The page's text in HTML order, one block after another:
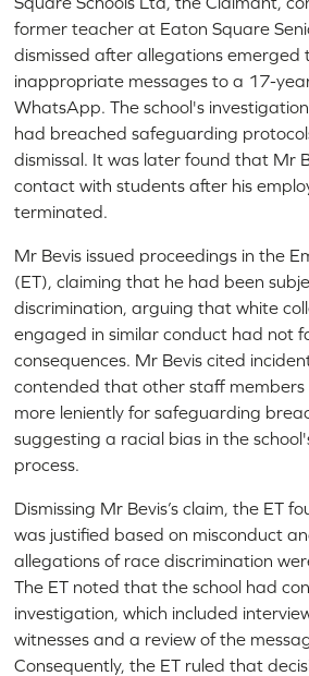
former teacher at Eaton Square
dismissed after allegations emerged
inappropriate messages to a 17-
WhatsApp. The school's
had breached safeguarding
dismissal. It was later found that Mr
contact with students after his
terminated.
Mr Bevis issued proceedings in the
(ET), claiming that he had been
discrimination, arguing that white
engaged in similar conduct had not
consequences. Mr Bevis cited
contended that other staff
more leniently for safeguarding
suggesting a racial bias in the
process.
Dismissing Mr Bevis’s claim, the ET
was justified based on misconduct
allegations of race discrimination
The ET noted that the school had
investigation, which included
witnesses and a review of the
Consequently, the ET ruled that